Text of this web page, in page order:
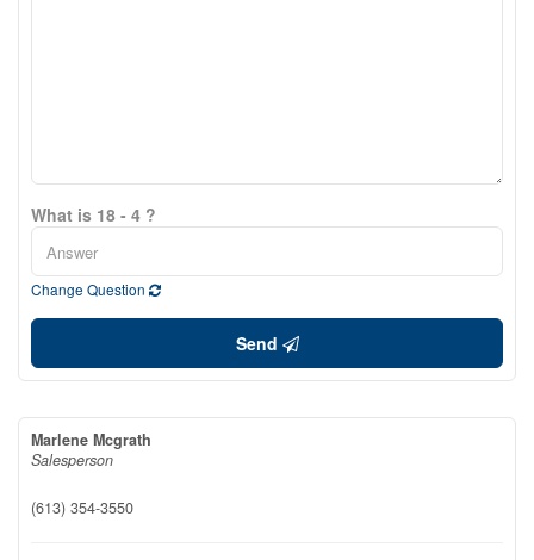
What is 18 - 4 ?
Change Question
Send
Marlene Mcgrath
Salesperson
(613) 354-3550